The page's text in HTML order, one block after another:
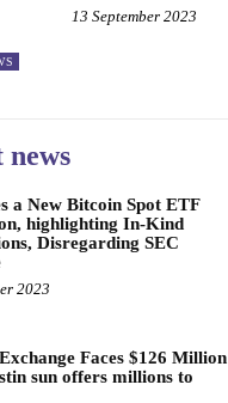
13 September 2023
news
a New Bitcoin Spot ETF
highlighting In-Kind
Disregarding SEC
2023
Faces $126 Million
sun offers millions to